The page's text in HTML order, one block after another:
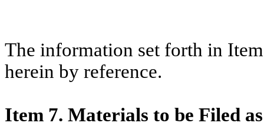
The information set forth in
herein by reference.
Item 7. Materials to be Filed